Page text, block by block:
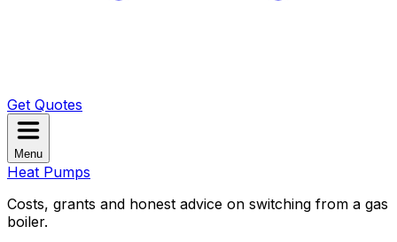
Get Quotes
Menu
Heat Pumps
Costs, grants and honest advice on switching from a gas
boiler.